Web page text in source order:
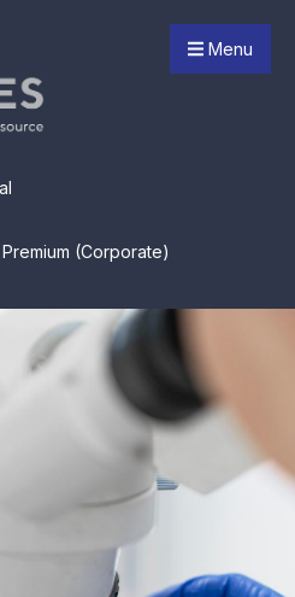
Menu
(Corporate)